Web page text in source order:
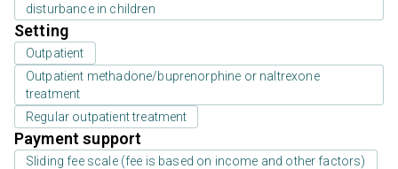
disturbance in children
Setting
Outpatient
Outpatient methadone/buprenorphine or naltrexone
treatment
Regular outpatient treatment
Payment support
Sliding fee scale (fee is based on income and other factors)